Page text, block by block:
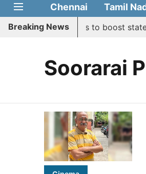
Chennai Tamil
Breaking News
public suggestions to boost state's
Soorarai